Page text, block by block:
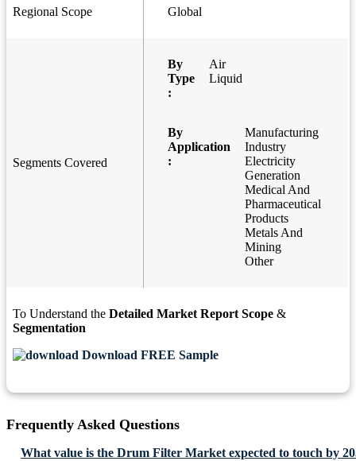
Regional Scope Global
Segments Covered
By
Type
:
Air
Liquid
By
Application
:
Manufacturing
Industry
Electricity
Generation
Medical And
Pharmaceutical
Products
Metals And
Mining
Other
To Understand the Detailed Market Report Scope &
Segmentation
Download FREE Sample
Frequently Asked Questions
What value is the Drum Filter Market expected to touch by